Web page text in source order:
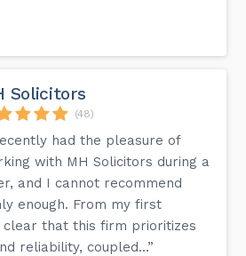
Solicitors
(48)
had the pleasure of
with MH Solicitors during a
and I cannot recommend
enough. From my first
that this firm prioritizes
reliability, coupled...”